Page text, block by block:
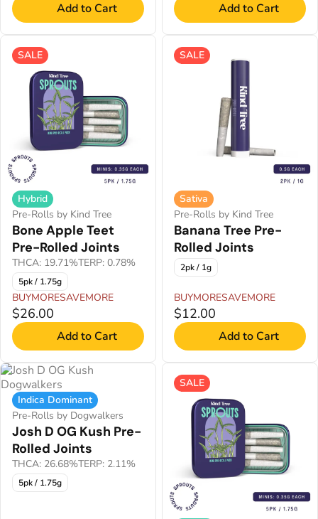
Add to Cart Add to Cart
SALE
Hybrid
Pre-Rolls by Kind Tree
Bone Apple Teet
Pre-Rolled Joints
THCA: 19.71%TERP: 0.78%
5pk / 1.75g
BUYMORESAVEMORE
$26.00
Add to Cart
SALE
Sativa
Pre-Rolls by Kind Tree
Banana Tree Pre-
Rolled Joints
2pk / 1g
BUYMORESAVEMORE
$12.00
Add to Cart
Indica Dominant
Pre-Rolls by Dogwalkers
Josh D OG Kush Pre-
Rolled Joints
THCA: 26.68%TERP: 2.11%
5pk / 1.75g
SALE